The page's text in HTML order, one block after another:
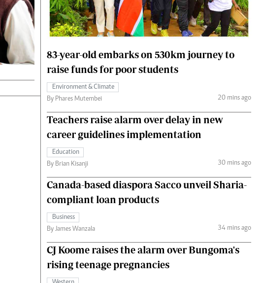
Hockey
Cricket
Gossip & Rumours
Premier League
The Nairobian
Fashion
The Standard Courier
83-year-old embarks on 530km journey to
raise funds for poor students
Environment & Climate
By Phares Mutembei
20 mins ago
Teachers raise alarm over delay in new
career guidelines implementation
Education
By Brian Kisanji
30 mins ago
Canada-based diaspora Sacco unveil Sharia-
compliant loan products
Business
By James Wanzala
34 mins ago
CJ Koome raises the alarm over Bungoma's
rising teenage pregnancies